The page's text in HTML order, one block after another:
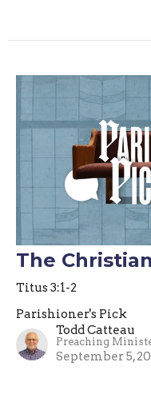
The
Titus 3:1-2
Parishioner's Pick
Todd Catteau
Preaching
September 5,